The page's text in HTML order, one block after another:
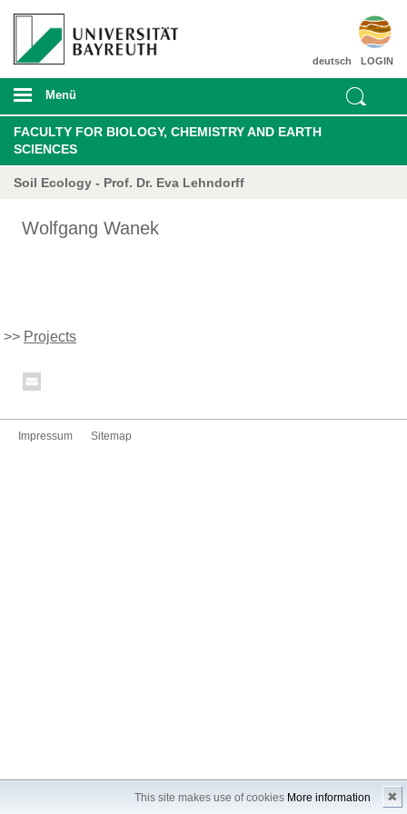
This site makes use of cookies More information ✖
LOGIN
deutsch
Menü
FACULTY FOR BIOLOGY, CHEMISTRY AND EARTH
SCIENCES
Soil Ecology - Prof. Dr. Eva Lehndorff
Wolfgang Wanek
>> Projects
Impressum Sitemap